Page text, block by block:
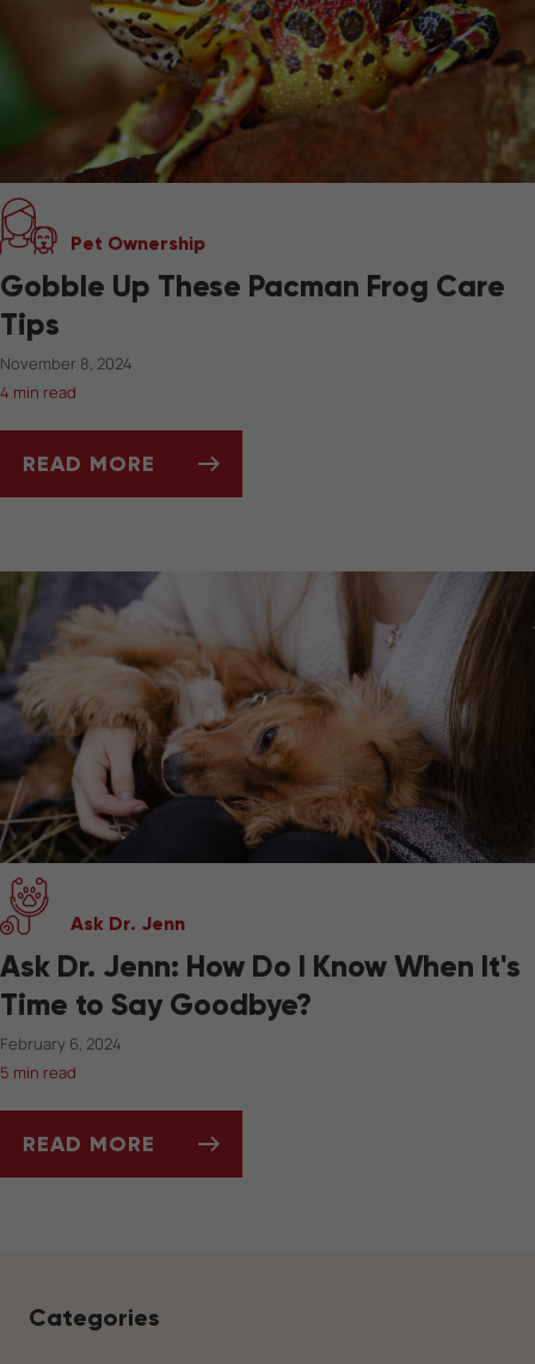
Pet Ownership
Gobble Up These Pacman Frog Care
Tips
November 8, 2024
4 min read
READ MORE
Ask Dr. Jenn
Ask Dr. Jenn: How Do I Know When It's
Time to Say Goodbye?
February 6, 2024
5 min read
READ MORE
Categories